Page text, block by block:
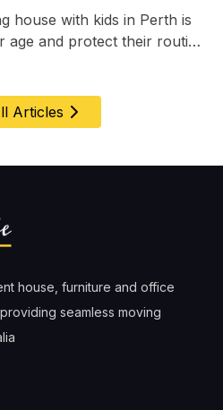
house with kids in Perth is
age and protect their routine
second. &nbsp
Articles
house, furniture and office
seamless moving